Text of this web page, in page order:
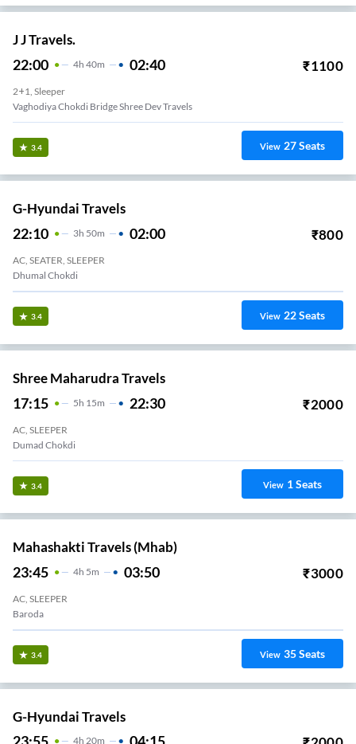
J J Travels.
22:00 4H 40m 02:40 ₹1100
2+1, Sleeper
Vaghodiya Chokdi Bridge Shree Dev Travels
3.4 View 27Seats
G-Hyundai Travels
22:10 3H 50m 02:00 ₹800
AC, SEATER, SLEEPER
Dhumal Chokdi
3.4 View 22Seats
Shree Maharudra Travels
17:15 5H 15m 22:30 ₹2000
AC, SLEEPER
Dumad Chokdi
3.4 View 1Seats
Mahashakti Travels (mhab)
23:45 4H 5m 03:50 ₹3000
AC, SLEEPER
Baroda
3.4 View 35Seats
G-Hyundai Travels
4H 20m